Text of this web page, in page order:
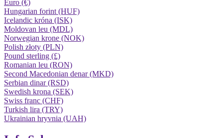
Euro (€)
Hungarian forint (HUF)
Icelandic króna (ISK)
Moldovan leu (MDL)
Norwegian krone (NOK)
Polish złoty (PLN)
Pound sterling (£)
Romanian leu (RON)
Second Macedonian denar (MKD)
Serbian dinar (RSD)
Swedish krona (SEK)
Swiss franc (CHF)
Turkish lira (TRY)
Ukrainian hryvnia (UAH)